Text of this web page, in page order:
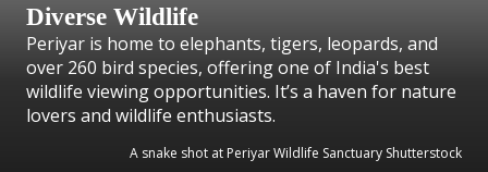
Diverse Wildlife
Periyar is home to elephants, tigers, leopards, and
over 260 bird species, offering one of India's best
wildlife viewing opportunities. It’s a haven for nature
lovers and wildlife enthusiasts.
A snake shot at Periyar Wildlife Sanctuary Shutterstock